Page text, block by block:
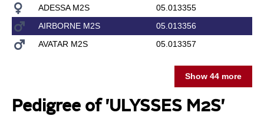
ADESSA M2S
05.013355
AIRBORNE M2S
05.013356
AVATAR M2S
05.013357
Show 44 more
Pedigree of 'ULYSSES M2S'